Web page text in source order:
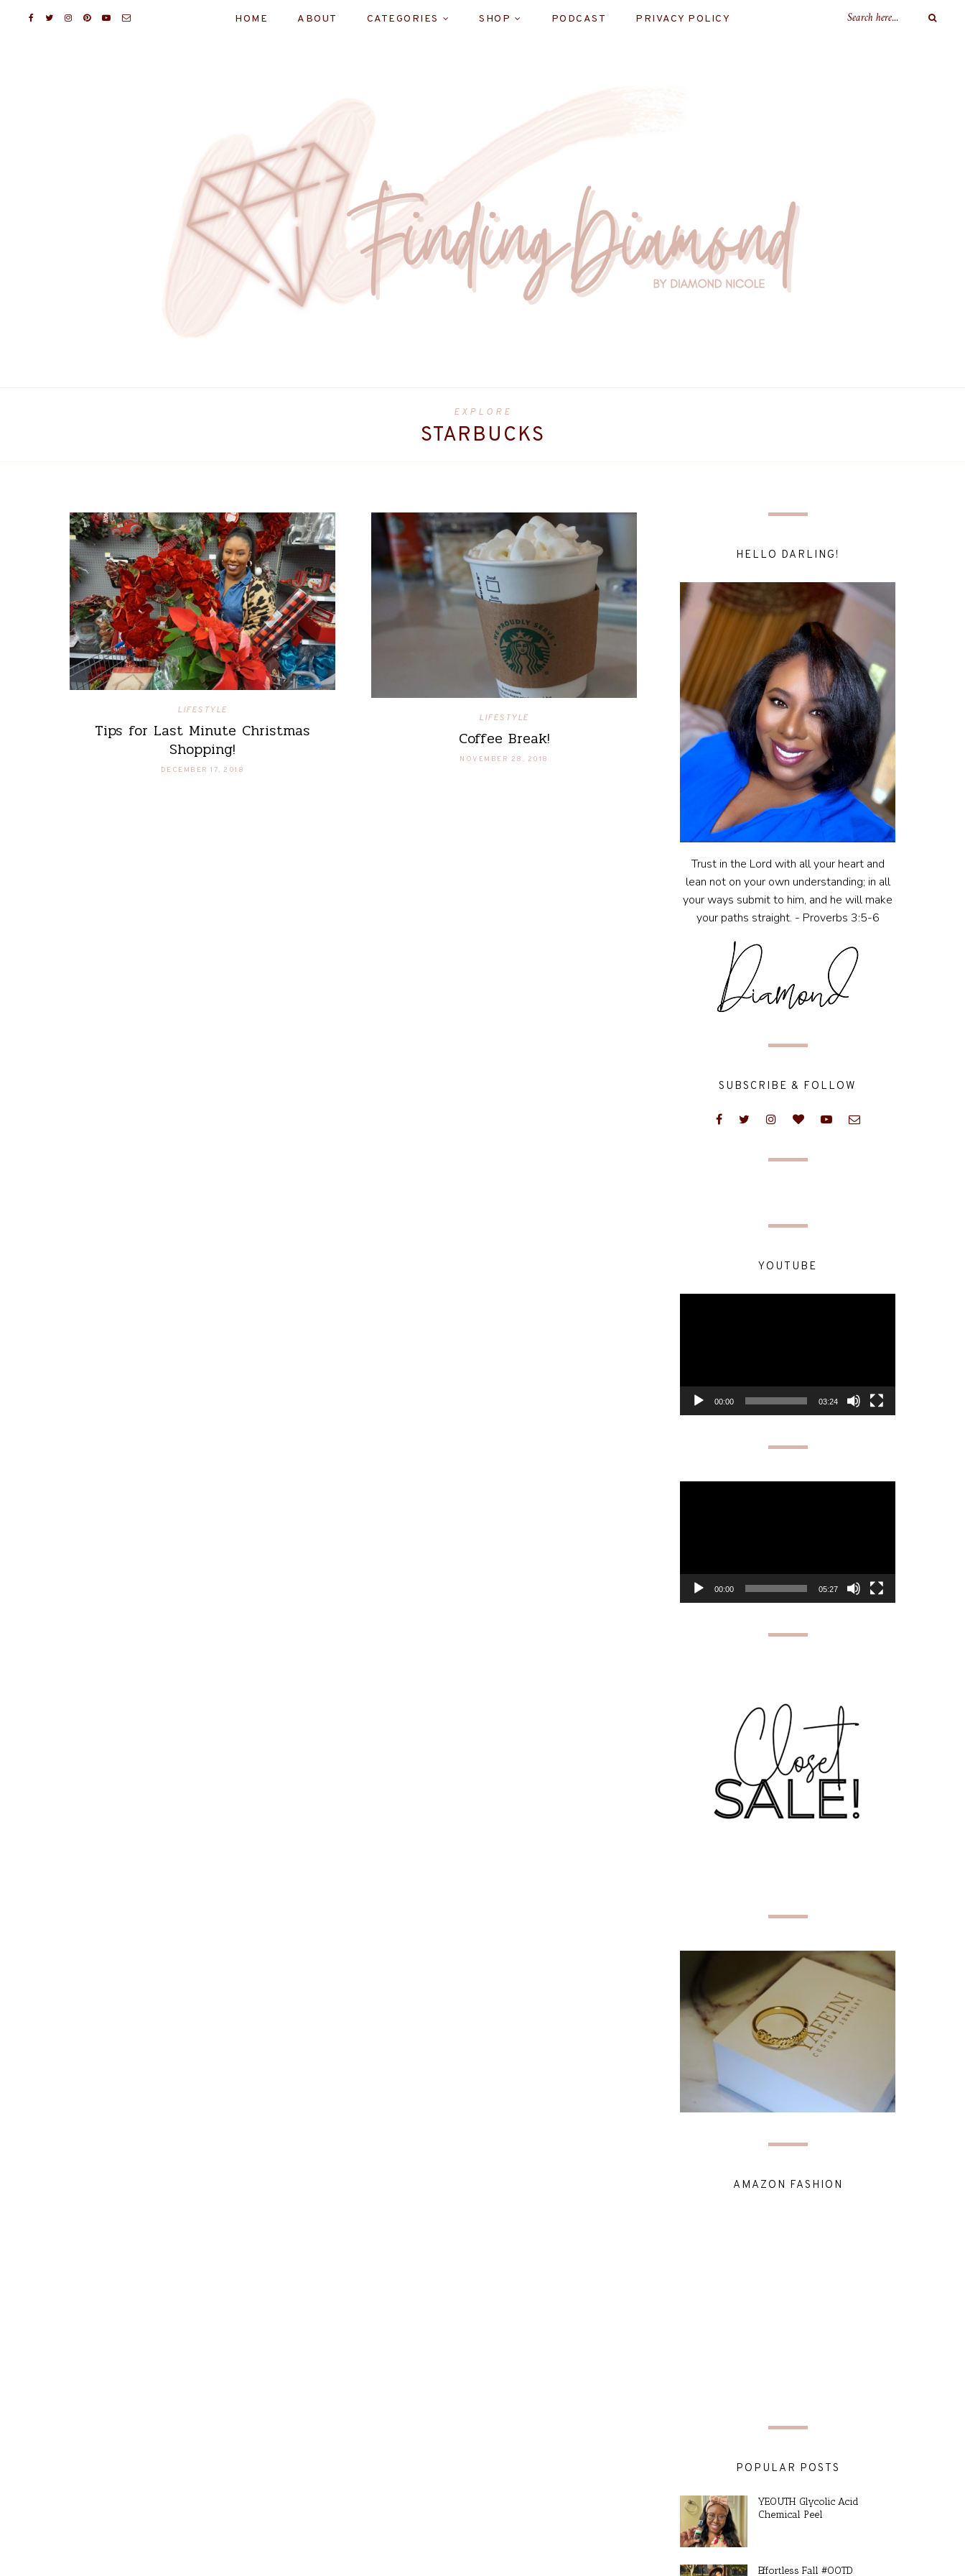
HOME ABOUT CATEGORIES SHOP PODCAST PRIVACY POLICY
EXPLORE
STARBUCKS
LIFESTYLE
Tips for Last Minute Christmas
Shopping!
DECEMBER 17, 2018
LIFESTYLE
Coffee Break!
NOVEMBER 28, 2018
HELLO DARLING!
Trust in the Lord with all your heart and
lean not on your own understanding; in all
your ways submit to him, and he will make
your paths straight. - Proverbs 3:5-6
SUBSCRIBE & FOLLOW
YOUTUBE
00:00 03:24
00:00 05:27
AMAZON FASHION
POPULAR POSTS
YEOUTH Glycolic Acid
Chemical Peel
Effortless Fall #OOTD